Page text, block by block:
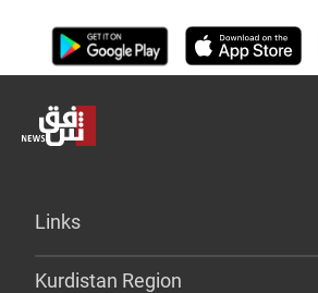
Links
Kurdistan Region